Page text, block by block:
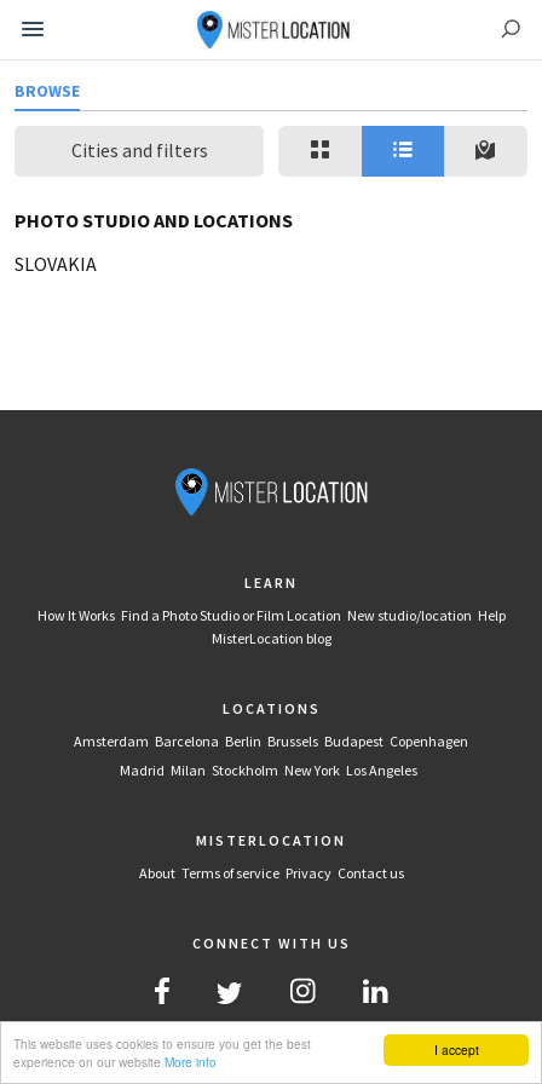
I accept
This website uses cookies to ensure you get the best
experience on our website More info
BROWSE
Cities and filters
PHOTO STUDIO AND LOCATIONS
SLOVAKIA
LEARN
How It Works Find a Photo Studio or Film Location New studio/location Help
MisterLocation blog
LOCATIONS
Amsterdam Barcelona Berlin Brussels Budapest Copenhagen
Madrid Milan Stockholm New York Los Angeles
MISTERLOCATION
About Terms of service Privacy Contact us
CONNECT WITH US